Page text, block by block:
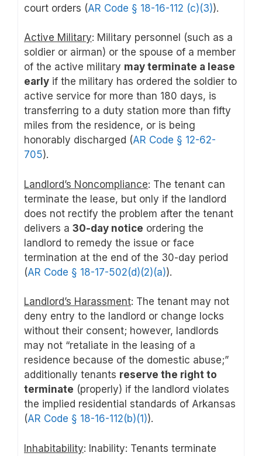
court orders (AR Code § 18-16-112 (c)(3)).
Active Military: Military personnel (such as a
soldier or airman) or the spouse of a member
of the active military may terminate a lease
early if the military has ordered the soldier to
active service for more than 180 days, is
transferring to a duty station more than fifty
miles from the residence, or is being
honorably discharged (AR Code § 12-62-
705).
Landlord’s Noncompliance: The tenant can
terminate the lease, but only if the landlord
does not rectify the problem after the tenant
delivers a 30-day notice ordering the
landlord to remedy the issue or face
termination at the end of the 30-day period
(AR Code § 18-17-502(d)(2)(a)).
Landlord’s Harassment: The tenant may not
deny entry to the landlord or change locks
without their consent; however, landlords
may not “retaliate in the leasing of a
residence because of the domestic abuse;”
additionally tenants reserve the right to
terminate (properly) if the landlord violates
the implied residential standards of Arkansas
(AR Code § 18-16-112(b)(1)).
Inhabitability: Inability: Tenants terminate